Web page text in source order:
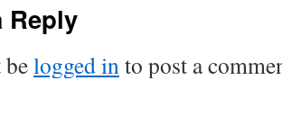
Reply
logged into post a